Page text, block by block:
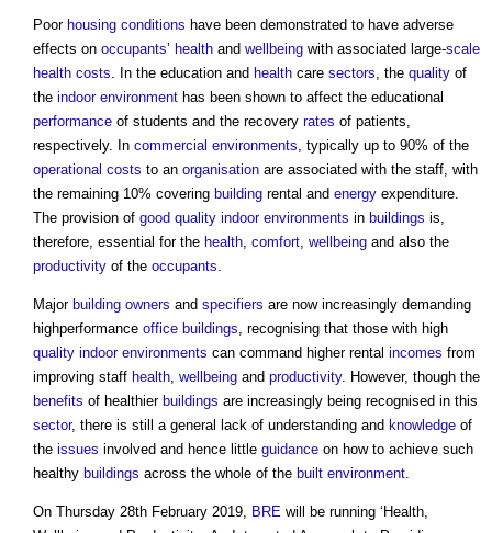
Poor housing conditions have been demonstrated to have adverse
effects on occupants’ health and wellbeing with associated large-scale
health costs . In the education and health care sectors , the quality of
the indoor environment has been shown to affect the educational
performance of students and the recovery rates of patients,
respectively. In commercial environments , typically up to 90% of the
operational costs to an organisation are associated with the staff, with
the remaining 10% covering building rental and energy expenditure.
The provision of good quality indoor environments in buildings is,
therefore, essential for the health comfort wellbeing and also the
productivity of the occupants
Major building owners and specifiers are now increasingly demanding
highperformance office buildings , recognising that those with high
quality indoor environments can command higher rental incomes from
improving staff health wellbeing and productivity. However, though the
benefits of healthier buildings are increasingly being recognised in this
sector, there is still a general lack of understanding and knowledge of
the issues involved and hence little guidance on how to achieve such
healthy buildings across the whole of the built environment
On Thursday 28th February 2019, BRE will be running ‘ Health,